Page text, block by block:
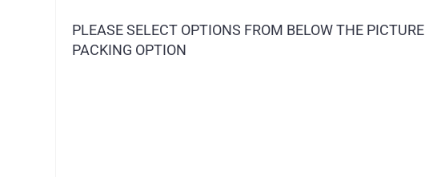
PLEASE SELECT OPTIONS FROM BELOW THE PICTURE
PACKING OPTION